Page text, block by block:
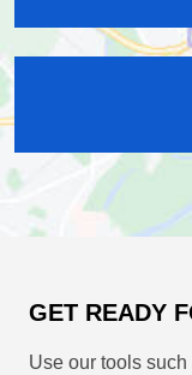
GET READY
Use our tools